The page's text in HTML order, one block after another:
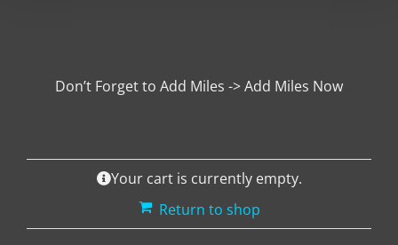
Don’t Forget to Add Miles -> Add Miles Now
Your cart is currently empty.
Return to shop